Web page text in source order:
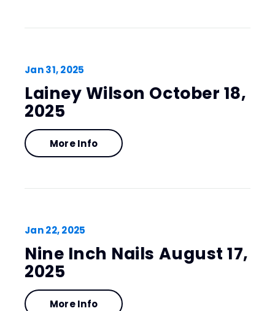
Jan31, 2025
Lainey Wilson October 18,
2025
More Info
Jan22, 2025
Nine Inch Nails August 17,
2025
More Info